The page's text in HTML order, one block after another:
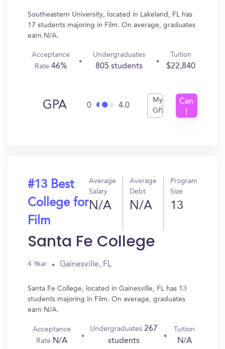
Southeastern University, located in Lakeland, FL has
17 students majoring in Film. On average, graduates
earn N/A.
Acceptance
Rate 46%
Undergraduates
805 students
Tuition
$22,840
GPA 0 4.0
My
GPA
Can
#13 Best
College for
Film
Average
Salary
N/A
Average
Debt
N/A
Program
Size
13
Santa Fe College
4 Year Gainesville, FL
Santa Fe College, located in Gainesville, FL has 13
students majoring in Film. On average, graduates
earn N/A.
Acceptance
Rate N/A
Undergraduates267
students
Tuition
N/A